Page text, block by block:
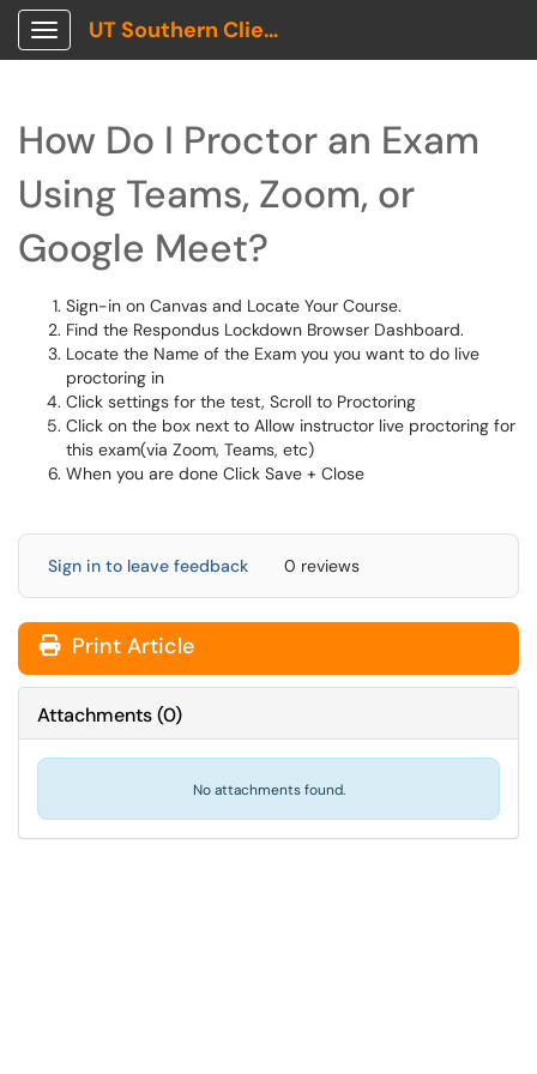
Show Applications Menu
UT Southern Client Portal
How Do I Proctor an Exam
Using Teams, Zoom, or
Google Meet?
Sign-in on Canvas and Locate Your Course.
Find the Respondus Lockdown Browser Dashboard.
Locate the Name of the Exam you you want to do live
proctoring in
Click settings for the test, Scroll to Proctoring
Click on the box next to Allow instructor live proctoring for
this exam(via Zoom, Teams, etc)
When you are done Click Save + Close
Sign in to leave feedback 0 reviews
Print Article
Attachments(0)
No attachments found.